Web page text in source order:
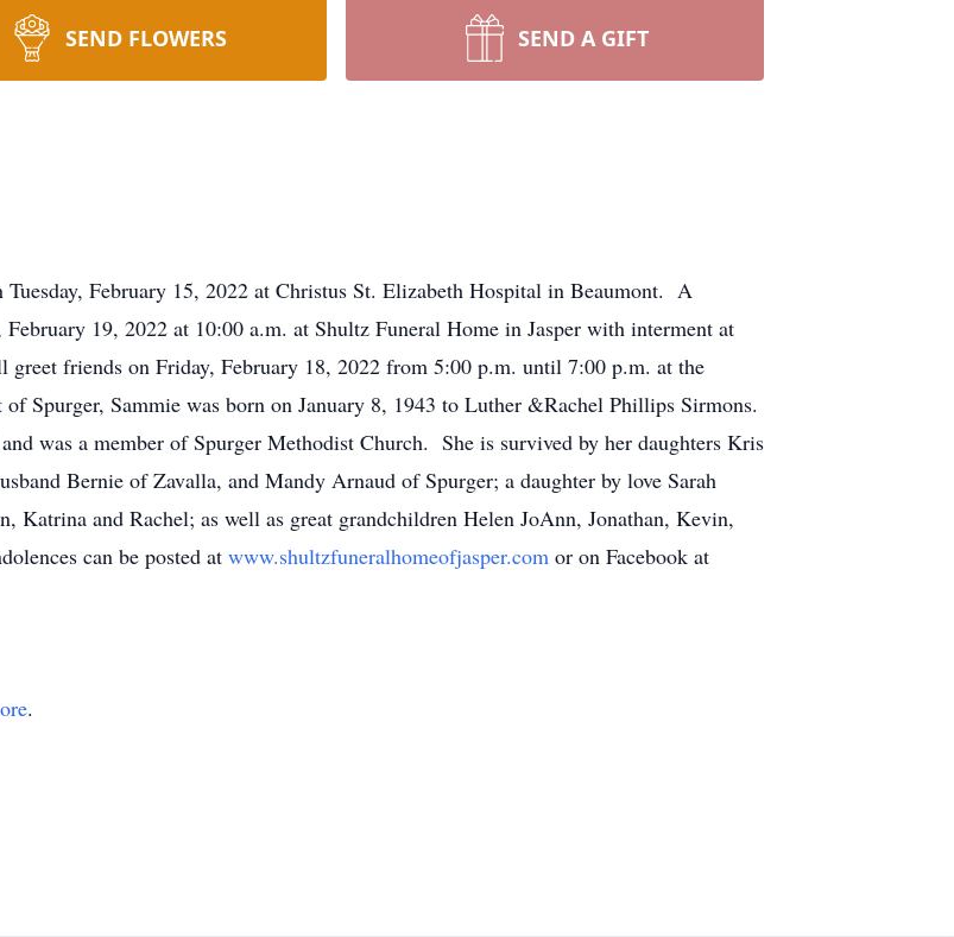
SEND FLOWERS SEND A GIFT
Tuesday, February 15, 2022 at Christus St. Elizabeth Hospital in Beaumont. A
19, 2022 at 10:00 a.m. at Shultz Funeral Home in Jasper with interment at
friends on Friday, February 18, 2022 from 5:00 p.m. until 7:00 p.m. at the
Sammie was born on January 8, 1943 to Luther &Rachel Phillips Sirmons.
was a member of Spurger Methodist Church. She is survived by her daughters Kris
Bernie of Zavalla, and Mandy Arnaud of Spurger; a daughter by love Sarah
Katrina and Rachel; as well as great grandchildren Helen JoAnn, Jonathan, Kevin,
can be posted at www.shultzfuneralhomeofjasper.com or on Facebook at
.